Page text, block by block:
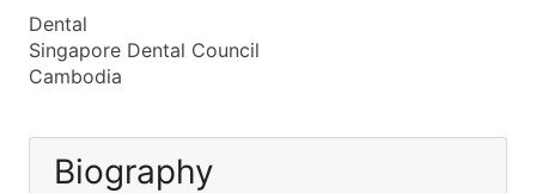
Dental
Singapore Dental Council
Cambodia
Biography